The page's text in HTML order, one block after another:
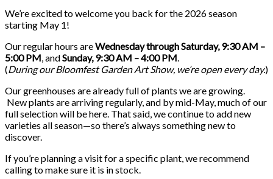
We’re excited to welcome you back for the 2026 season
starting May 1!
Our regular hours areWednesday through Saturday, 9:30 AM –
5:00 PM, andSunday, 9:30 AM – 4:00 PM.
(During ourBloomfest Garden Art Show, we’re open every day.)
Our greenhouses are already full of plants we are growing.
New plants are arriving regularly, and by mid-May, much of our
full selection will be here. That said, we continue to add new
varieties all season—so there’s always something new to
discover.
If you’re planning a visit for a specific plant, we recommend
calling to make sure it is in stock.